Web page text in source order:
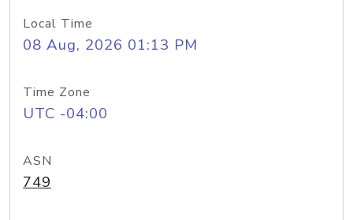
Local Time
08 Aug, 2026 01:13 PM
Time Zone
UTC -04:00
ASN
749